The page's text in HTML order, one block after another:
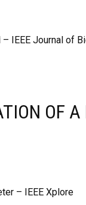
IEEE Journal of
OF
– IEEE Xplore